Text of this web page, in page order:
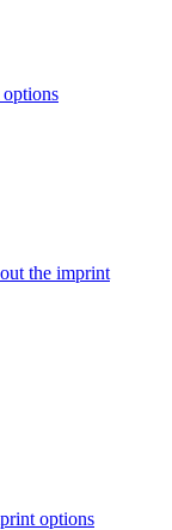
the imprint
options